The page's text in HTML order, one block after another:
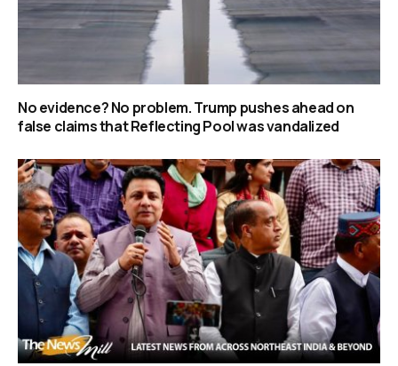
No evidence? No problem. Trump pushes ahead on
false claims that Reflecting Pool was vandalized